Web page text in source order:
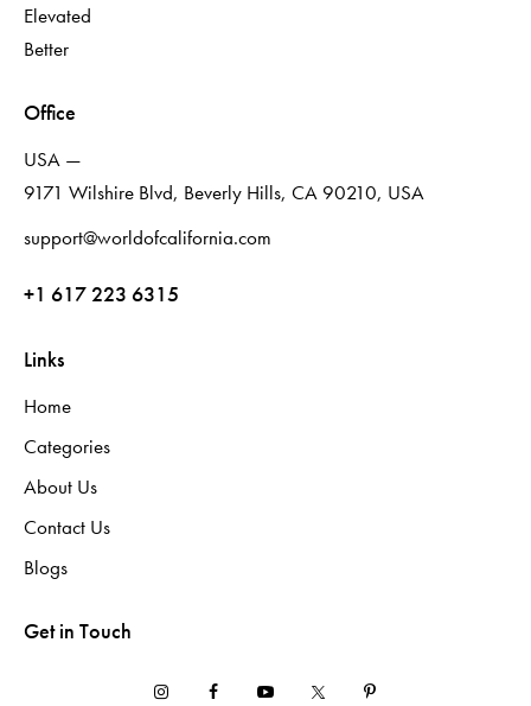
Elevated
Better
Office
USA —
9171 Wilshire Blvd, Beverly Hills, CA 90210, USA
support@worldofcalifornia.com
+1 617 223 6315
Links
Home
Categories
About Us
Contact Us
Blogs
Get in Touch